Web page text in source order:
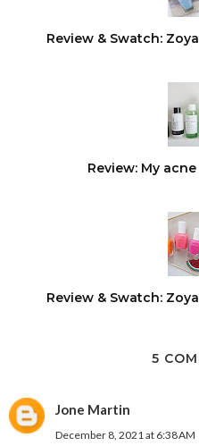
Review & Swatch:
Review: My
Review & Swatch:
5
Jone Martin
December 8, 2021 at 6:38 AM